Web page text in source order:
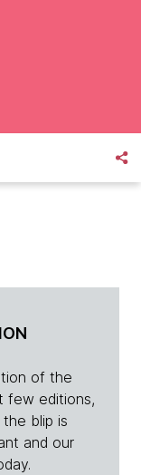
of the
few editions,
blip is
and our